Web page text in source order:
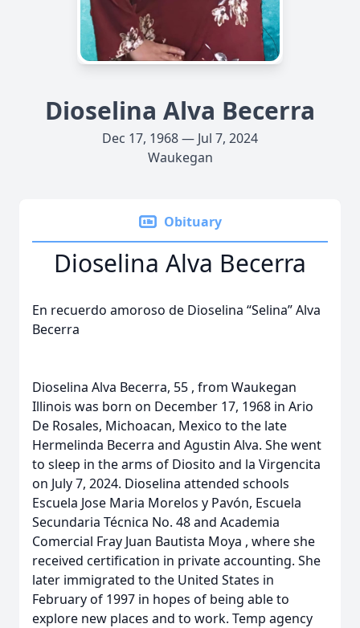
Dioselina Alva Becerra
Dec 17, 1968 — Jul 7, 2024
Waukegan
Obituary
Dioselina Alva Becerra
En recuerdo amoroso de Dioselina “Selina” Alva
Becerra
Dioselina Alva Becerra, 55 , from Waukegan
Illinois was born on December 17, 1968 in Ario
De Rosales, Michoacan, Mexico to the late
Hermelinda Becerra and Agustin Alva. She went
to sleep in the arms of Diosito and la Virgencita
on July 7, 2024. Dioselina attended schools
Escuela Jose Maria Morelos y Pavón, Escuela
Secundaria Técnica No. 48 and Academia
Comercial Fray Juan Bautista Moya , where she
received certification in private accounting. She
later immigrated to the United States in
February of 1997 in hopes of being able to
explore new places and to work. Temp agency